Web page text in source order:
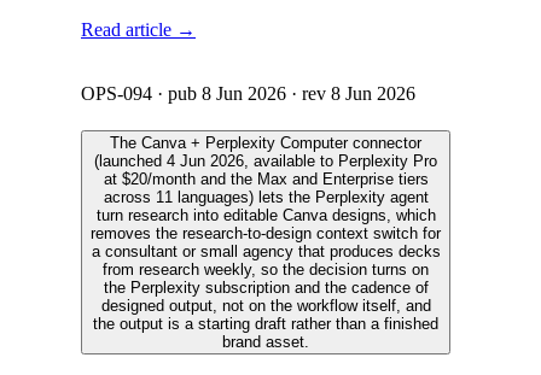
Read article →
OPS-094 · pub 8 Jun 2026 · rev 8 Jun 2026
The Canva + Perplexity Computer connector
(launched 4 Jun 2026, available to Perplexity Pro
at $20/month and the Max and Enterprise tiers
across 11 languages) lets the Perplexity agent
turn research into editable Canva designs, which
removes the research-to-design context switch for
a consultant or small agency that produces decks
from research weekly, so the decision turns on
the Perplexity subscription and the cadence of
designed output, not on the workflow itself, and
the output is a starting draft rather than a finished
brand asset.